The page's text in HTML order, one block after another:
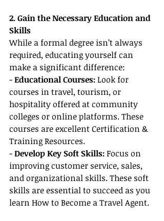
2. Gain the Necessary Education and
Skills
While a formal degree isn’t always
required, educating yourself can
make a significant difference:
- Educational Courses: Look for
courses in travel, tourism, or
hospitality offered at community
colleges or online platforms. These
courses are excellent Certification &
Training Resources.
- Develop Key Soft Skills: Focus on
improving customer service, sales,
and organizational skills. These soft
skills are essential to succeed as you
learn How to Become a Travel Agent.